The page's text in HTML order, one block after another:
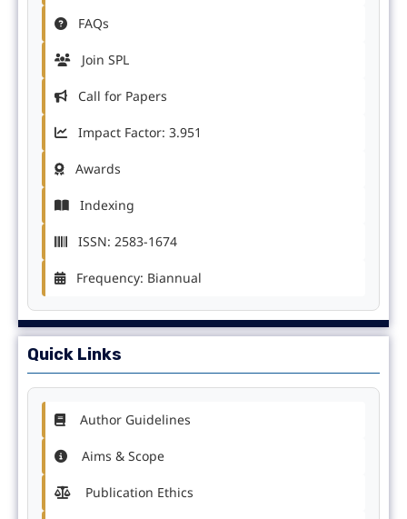
FAQs
Join SPL
Call for Papers
Impact Factor: 3.951
Awards
Indexing
ISSN: 2583-1674
Frequency: Biannual
Quick Links
Author Guidelines
Aims & Scope
Publication Ethics